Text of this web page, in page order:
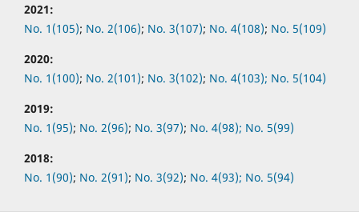
2021:
No. 1(105); No. 2(106); No. 3(107); No. 4(108); No. 5(109)
2020:
No. 1(100); No. 2(101); No. 3(102); No. 4(103); No. 5(104)
2019:
No. 1(95); No. 2(96); No. 3(97); No. 4(98); No. 5(99)
2018:
No. 1(90); No. 2(91); No. 3(92); No. 4(93); No. 5(94)